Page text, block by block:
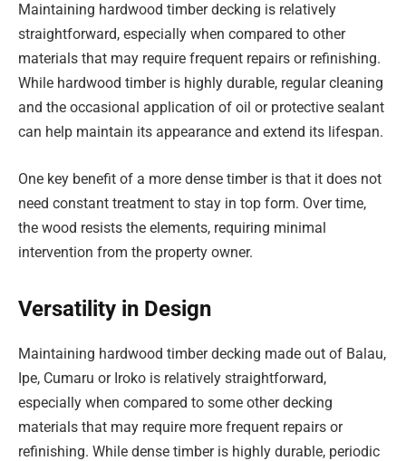
Maintaining hardwood timber decking is relatively
straightforward, especially when compared to other
materials that may require frequent repairs or refinishing.
While hardwood timber is highly durable, regular cleaning
and the occasional application of oil or protective sealant
can help maintain its appearance and extend its lifespan.
One key benefit of a more dense timber is that it does not
need constant treatment to stay in top form. Over time,
the wood resists the elements, requiring minimal
intervention from the property owner.
Versatility in Design
Maintaining hardwood timber decking made out of Balau,
Ipe, Cumaru or Iroko is relatively straightforward,
especially when compared to some other decking
materials that may require more frequent repairs or
refinishing. While dense timber is highly durable, periodic